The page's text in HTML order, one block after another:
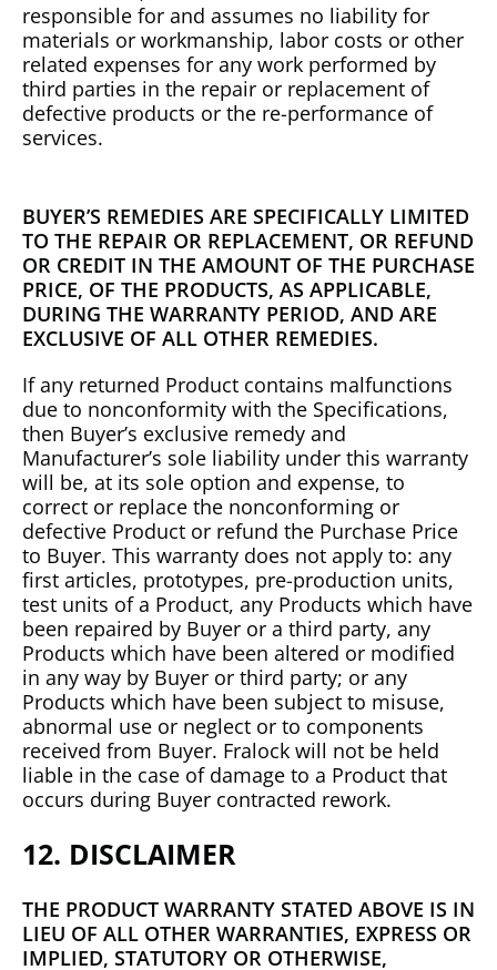
responsible for and assumes no liability for
materials or workmanship, labor costs or other
related expenses for any work performed by
third parties in the repair or replacement of
defective products or the re-performance of
services.
BUYER’S REMEDIES ARE SPECIFICALLY LIMITED
TO THE REPAIR OR REPLACEMENT, OR REFUND
OR CREDIT IN THE AMOUNT OF THE PURCHASE
PRICE, OF THE PRODUCTS, AS APPLICABLE,
DURING THE WARRANTY PERIOD, AND ARE
EXCLUSIVE OF ALL OTHER REMEDIES.
If any returned Product contains malfunctions
due to nonconformity with the Specifications,
then Buyer’s exclusive remedy and
Manufacturer’s sole liability under this warranty
will be, at its sole option and expense, to
correct or replace the nonconforming or
defective Product or refund the Purchase Price
to Buyer. This warranty does not apply to: any
first articles, prototypes, pre-production units,
test units of a Product, any Products which have
been repaired by Buyer or a third party, any
Products which have been altered or modified
in any way by Buyer or third party; or any
Products which have been subject to misuse,
abnormal use or neglect or to components
received from Buyer. Fralock will not be held
liable in the case of damage to a Product that
occurs during Buyer contracted rework.
12. DISCLAIMER
THE PRODUCT WARRANTY STATED ABOVE IS IN
LIEU OF ALL OTHER WARRANTIES, EXPRESS OR
IMPLIED, STATUTORY OR OTHERWISE,